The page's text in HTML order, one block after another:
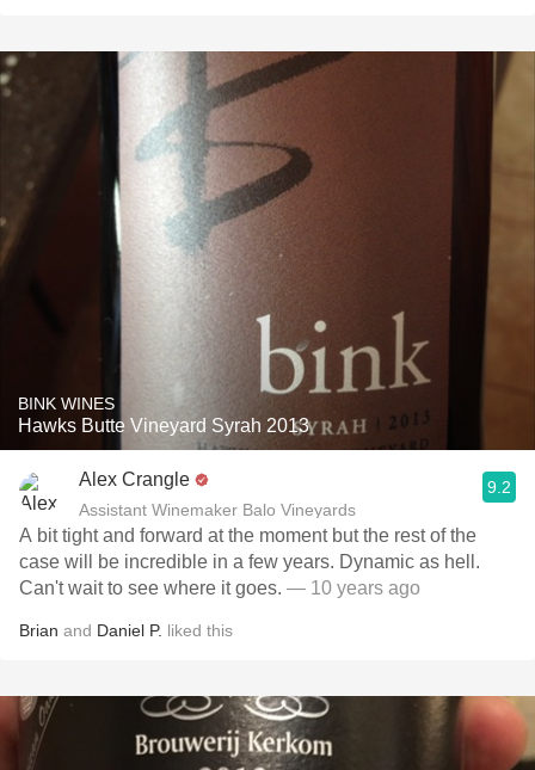
BINK WINES
Hawks Butte Vineyard Syrah 2013
Alex Crangle
Assistant Winemaker Balo Vineyards
9.2
A bit tight and forward at the moment but the rest of the
case will be incredible in a few years. Dynamic as hell.
Can't wait to see where it goes. — 10 years ago
Brian and Daniel P. liked this